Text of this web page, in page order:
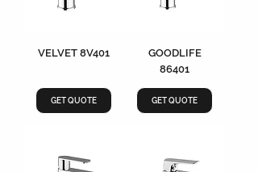
VELVET 8V401
GET QUOTE
GOODLIFE
86401
GET QUOTE